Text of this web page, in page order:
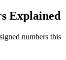
Explained
numbers this